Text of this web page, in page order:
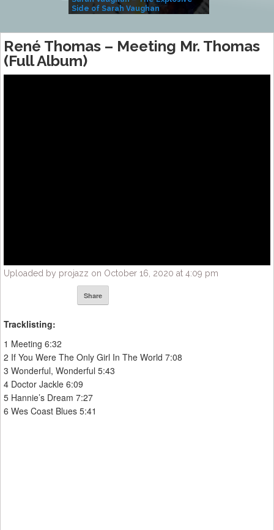
Side of Sarah Vaughan
René Thomas – Meeting Mr. Thomas
(Full Album)
Uploaded by projazz on October 16, 2020 at 4:09 pm
Share
Tracklisting:
1 Meeting 6:32
2 If You Were The Only Girl In The World 7:08
3 Wonderful, Wonderful 5:43
4 Doctor Jackle 6:09
5 Hannie’s Dream 7:27
6 Wes Coast Blues 5:41